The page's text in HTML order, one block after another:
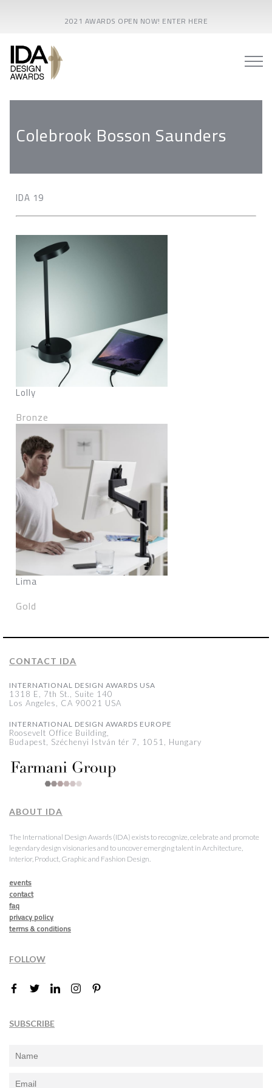
2021 AWARDS OPEN NOW! ENTER HERE
Colebrook Bosson Saunders
IDA 19
Lolly
Bronze
Lima
Gold
CONTACT IDA
INTERNATIONAL DESIGN AWARDS USA
1318 E, 7th St., Suite 140
Los Angeles, CA 90021 USA
INTERNATIONAL DESIGN AWARDS EUROPE
Roosevelt Office Building,
Budapest, Széchenyi István tér 7, 1051, Hungary
ABOUT IDA
The International Design Awards (IDA) exists to recognize, celebrate and promote
legendary design visionaries and to uncover emerging talent in Architecture,
Interior, Product, Graphic and Fashion Design.
events
contact
faq
privacy policy
terms & conditions
FOLLOW
SUBSCRIBE